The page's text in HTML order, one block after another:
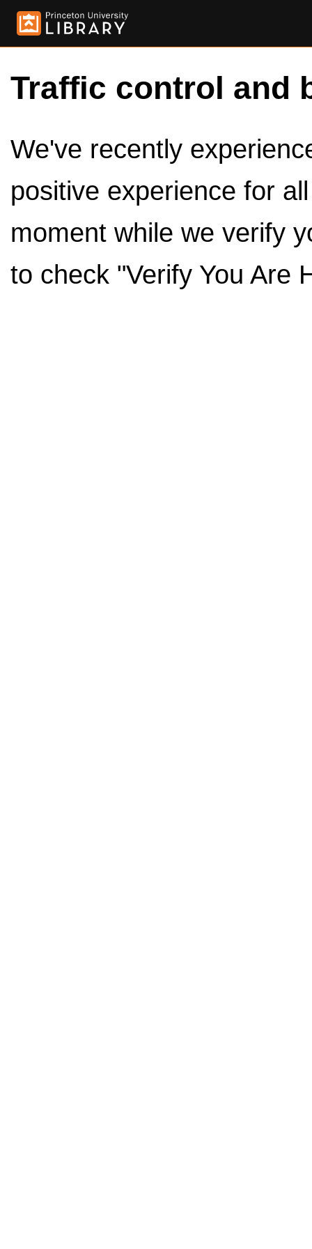
Traffic control and
We've recently
positive experience for
moment while we verify
to check "Verify You Are